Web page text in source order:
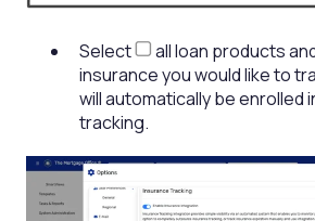
Select
all loan products
insurance you would like to
will automatically be enrolled
tracking.